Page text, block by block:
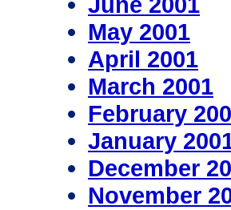
May 2001
April 2001
March 2001
February
January
December
November